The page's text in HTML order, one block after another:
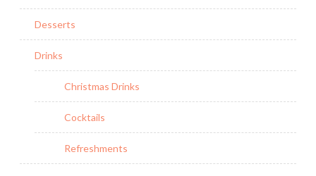
Desserts
Drinks
Christmas Drinks
Cocktails
Refreshments